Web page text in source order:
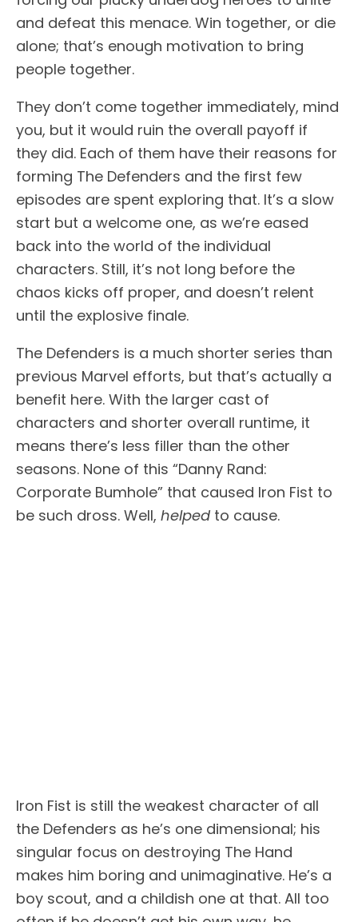
and defeat this menace. Win together, or die
alone; that’s enough motivation to bring
people together.
They don’t come together immediately, mind
you, but it would ruin the overall payoff if
they did. Each of them have their reasons for
forming The Defenders and the first few
episodes are spent exploring that. It’s a slow
start but a welcome one, as we’re eased
back into the world of the individual
characters. Still, it’s not long before the
chaos kicks off proper, and doesn’t relent
until the explosive finale.
The Defenders is a much shorter series than
previous Marvel efforts, but that’s actually a
benefit here. With the larger cast of
characters and shorter overall runtime, it
means there’s less filler than the other
seasons. None of this “Danny Rand:
Corporate Bumhole” that caused Iron Fist to
be such dross. Well, helpedto cause.
Iron Fist is still the weakest character of all
the Defenders as he’s one dimensional; his
singular focus on destroying The Hand
makes him boring and unimaginative. He’s a
boy scout, and a childish one at that. All too